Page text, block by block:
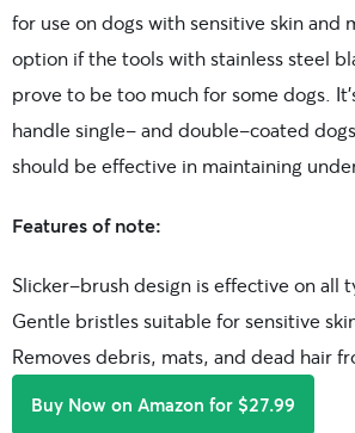
for use on dogs with sensitive skin and
option if the tools with stainless steel
prove to be too much for some dogs.
handle single- and double-coated
should be effective in maintaining
Features of note:
Slicker-brush design is effective on all
Gentle bristles suitable for sensitive
Removes debris, mats, and dead hair
Buy Now on Amazon for $27.99